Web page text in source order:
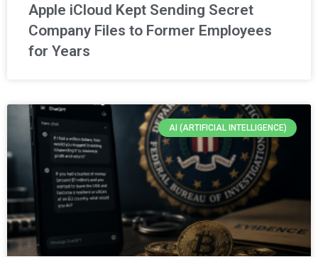
Apple iCloud Kept Sending Secret
Company Files to Former Employees
for Years
AI (ARTIFICIAL INTELLIGENCE)